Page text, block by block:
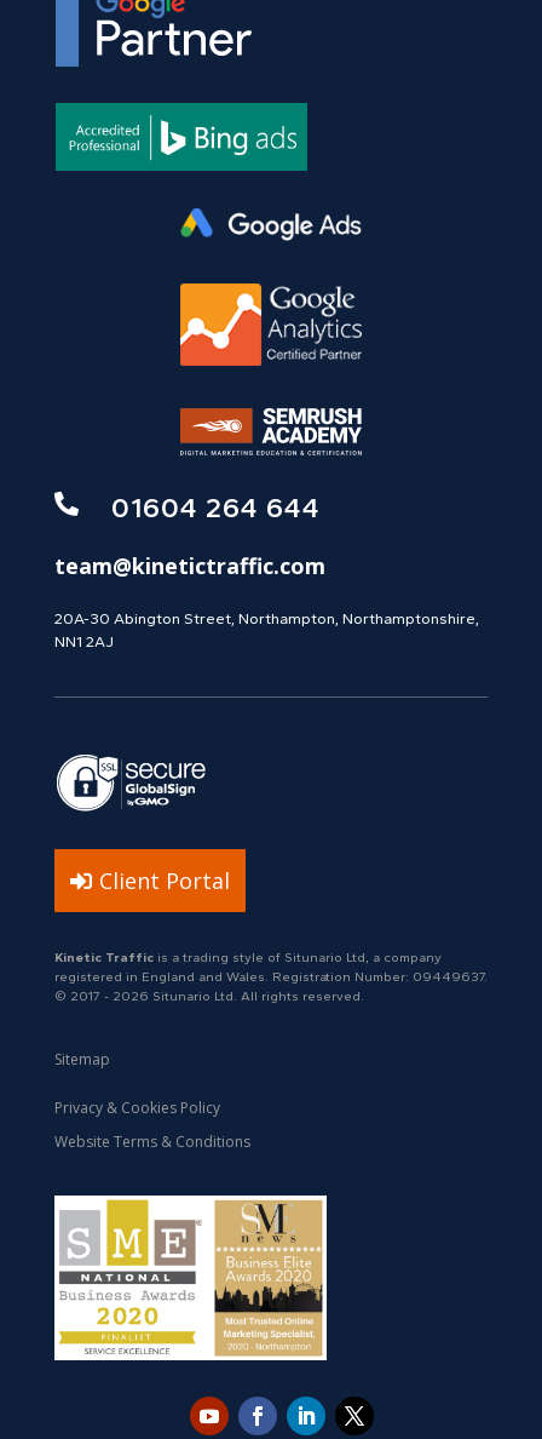
 01604 264 644
team@kinetictraffic.com
20A-30 Abington Street, Northampton, Northamptonshire,
NN1 2AJ
Client Portal
Kinetic Trafficis a trading style of Situnario Ltd, a company
registered in England and Wales. Registration Number: 09449637.
© 2017 - 2026 Situnario Ltd. All rights reserved.
Sitemap
Privacy & Cookies Policy
Website Terms & Conditions